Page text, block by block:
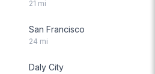
21 mi
San Francisco
24 mi
Daly City